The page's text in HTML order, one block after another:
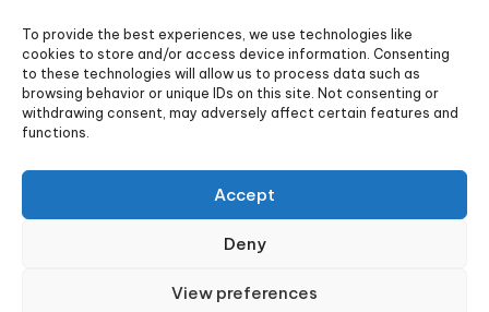
To provide the best experiences, we use technologies like
cookies to store and/or access device information. Consenting
to these technologies will allow us to process data such as
browsing behavior or unique IDs on this site. Not consenting or
withdrawing consent, may adversely affect certain features and
functions.
Accept
Deny
View preferences
The AI policy of this blog is simple: images are AI-generated,
unless stated otherwise. Everything else, is human-created,
unless stated otherwise.
Affiliate Marketing
Artificial Intelligence